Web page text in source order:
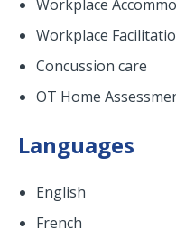
Workplace
Workplace
Concussion care
OT Home
Languages
English
French